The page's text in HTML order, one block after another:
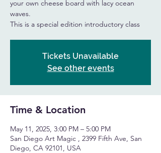
your own cheese board with lacy ocean
waves.
This is a special edition introductory class
Tickets Unavailable
See other events
Time & Location
May 11, 2025, 3:00 PM – 5:00 PM
San Diego Art Magic , 2399 Fifth Ave, San
Diego, CA 92101, USA